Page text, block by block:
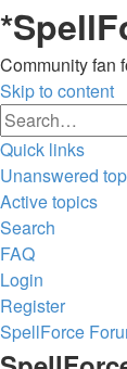
*
Community fan
Skip to content
Quick links
Unanswered
Active topics
Search
FAQ
Login
Register
SpellForce